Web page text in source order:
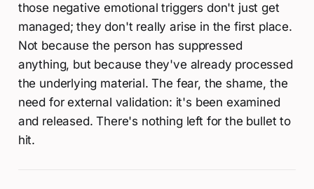
those negative emotional triggers don't just get
managed; they don't really arise in the first place.
Not because the person has suppressed
anything, but because they've already processed
the underlying material. The fear, the shame, the
need for external validation: it's been examined
and released. There's nothing left for the bullet to
hit.